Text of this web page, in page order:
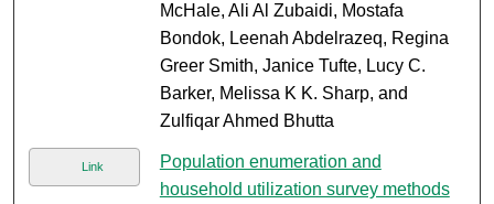
McHale, Ali Al Zubaidi, Mostafa
Bondok, Leenah Abdelrazeq, Regina
Greer Smith, Janice Tufte, Lucy C.
Barker, Melissa K K. Sharp, and
Zulfiqar Ahmed Bhutta
Link
Population enumeration and
household utilization survey methods